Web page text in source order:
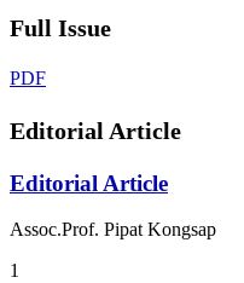
Full Issue
PDF
Editorial Article
Editorial Article
Assoc.Prof. Pipat Kongsap
1